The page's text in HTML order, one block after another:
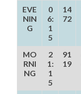
EVE
NIN
G
0
6:
1
5
14
72
MO
RNI
NG
2
1:
1
5
91
19